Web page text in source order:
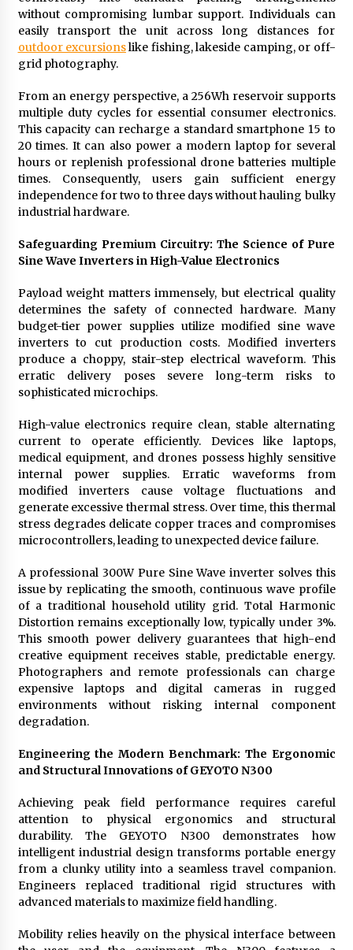
without compromising lumbar support. Individuals can
easily transport the unit across long distances for
outdoor excursionslike fishing, lakeside camping, or off-
grid photography.
From an energy perspective, a 256Wh reservoir supports
multiple duty cycles for essential consumer electronics.
This capacity can recharge a standard smartphone 15 to
20 times. It can also power a modern laptop for several
hours or replenish professional drone batteries multiple
times. Consequently, users gain sufficient energy
independence for two to three days without hauling bulky
industrial hardware.
Safeguarding Premium Circuitry: The Science of Pure
Sine Wave Inverters in High-Value Electronics
Payload weight matters immensely, but electrical quality
determines the safety of connected hardware. Many
budget-tier power supplies utilize modified sine wave
inverters to cut production costs. Modified inverters
produce a choppy, stair-step electrical waveform. This
erratic delivery poses severe long-term risks to
sophisticated microchips.
High-value electronics require clean, stable alternating
current to operate efficiently. Devices like laptops,
medical equipment, and drones possess highly sensitive
internal power supplies. Erratic waveforms from
modified inverters cause voltage fluctuations and
generate excessive thermal stress. Over time, this thermal
stress degrades delicate copper traces and compromises
microcontrollers, leading to unexpected device failure.
A professional 300W Pure Sine Wave inverter solves this
issue by replicating the smooth, continuous wave profile
of a traditional household utility grid. Total Harmonic
Distortion remains exceptionally low, typically under 3%.
This smooth power delivery guarantees that high-end
creative equipment receives stable, predictable energy.
Photographers and remote professionals can charge
expensive laptops and digital cameras in rugged
environments without risking internal component
degradation.
Engineering the Modern Benchmark: The Ergonomic
and Structural Innovations of GEYOTO N300
Achieving peak field performance requires careful
attention to physical ergonomics and structural
durability. The GEYOTO N300 demonstrates how
intelligent industrial design transforms portable energy
from a clunky utility into a seamless travel companion.
Engineers replaced traditional rigid structures with
advanced materials to maximize field handling.
Mobility relies heavily on the physical interface between